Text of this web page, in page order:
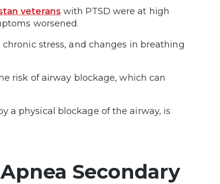
veteranswith PTSD were at high
worsened.
stress, and changes in breathing
risk of airway blockage, which can
a physical blockage of the airway, is
Secondary